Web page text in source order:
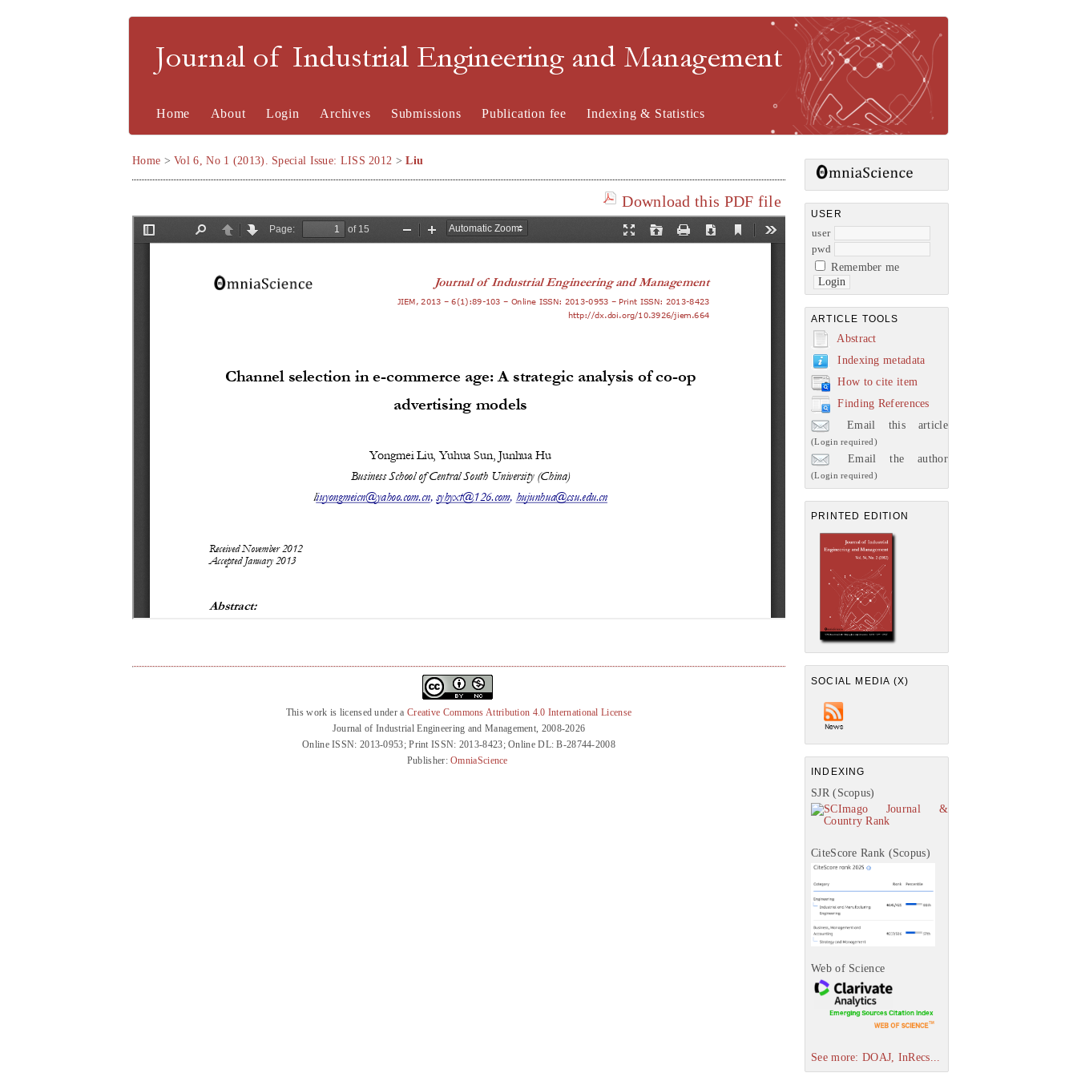
Journal of Industrial Engineering and Management
USER
user
pwd
Remember me
ARTICLE TOOLS
Abstract
Indexing metadata
How to cite item
Finding References
Email this article
(Login required)
Email the author
(Login required)
PRINTED EDITION
SOCIAL MEDIA (X)
INDEXING
SJR (Scopus)
CiteScore Rank (Scopus)
Web of Science
See more: DOAJ, InRecs...
Home About Login Archives Submissions Publication fee Indexing & Statistics
Home >Vol 6, No 1 (2013). Special Issue: LISS 2012 >Liu
Download this PDF file
This work is licensed under a Creative Commons Attribution 4.0 International License
Journal of Industrial Engineering and Management, 2008-2026
Online ISSN: 2013-0953; Print ISSN: 2013-8423; Online DL: B-28744-2008
Publisher:OmniaScience